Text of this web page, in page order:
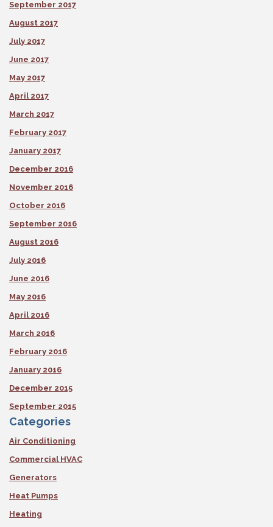
September 2017
August 2017
July 2017
June 2017
May 2017
April 2017
March 2017
February 2017
January 2017
December 2016
November 2016
October 2016
September 2016
August 2016
July 2016
June 2016
May 2016
April 2016
March 2016
February 2016
January 2016
December 2015
September 2015
Categories
Air Conditioning
Commercial HVAC
Generators
Heat Pumps
Heating